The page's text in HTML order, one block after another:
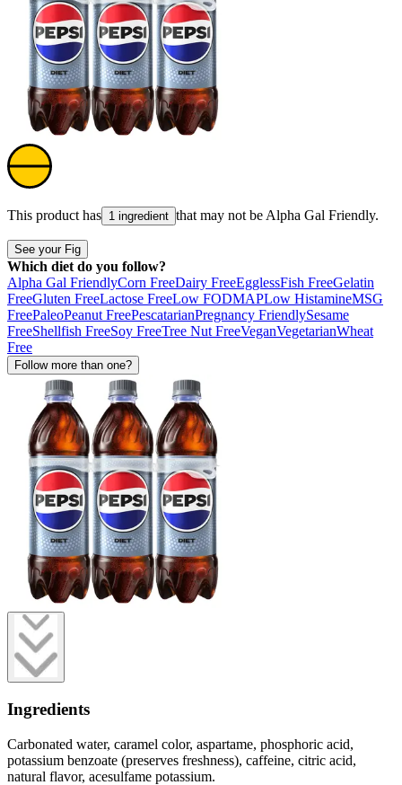
This product has 1 ingredient that may not be Alpha Gal Friendly.
See your Fig
Which diet do you follow?
Alpha Gal FriendlyCorn FreeDairy FreeEgglessFish FreeGelatin
FreeGluten FreeLactose FreeLow FODMAPLow HistamineMSG
FreePaleoPeanut FreePescatarianPregnancy FriendlySesame
FreeShellfish FreeSoy FreeTree Nut FreeVeganVegetarianWheat
Free
Follow more than one?
Ingredients
Carbonated water, caramel color, aspartame, phosphoric acid,
potassium benzoate (preserves freshness), caffeine, citric acid,
natural flavor, acesulfame potassium.